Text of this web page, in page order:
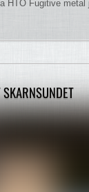
HTO Fugitive
SKARNSUNDET